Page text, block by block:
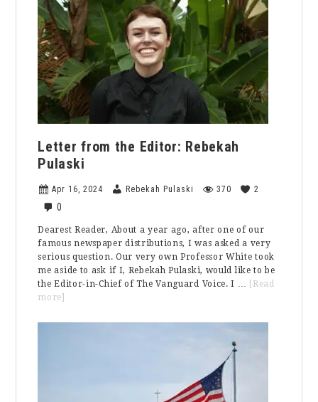
Letter from the Editor: Rebekah
Pulaski
Apr 16, 2024 Rebekah Pulaski 370 2
0
Dearest Reader, About a year ago, after one of our
famous newspaper distributions, I was asked a very
serious question. Our very own Professor White took
me aside to ask if I, Rebekah Pulaski, would like to be
the Editor-in-Chief of The Vanguard Voice. I …
[Read
more]
from